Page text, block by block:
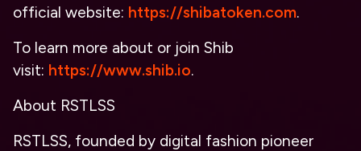
official website: https://shibatoken.com.
To learn more about or join Shib
visit: https://www.shib.io.
About RSTLSS
RSTLSS, founded by digital fashion pioneer